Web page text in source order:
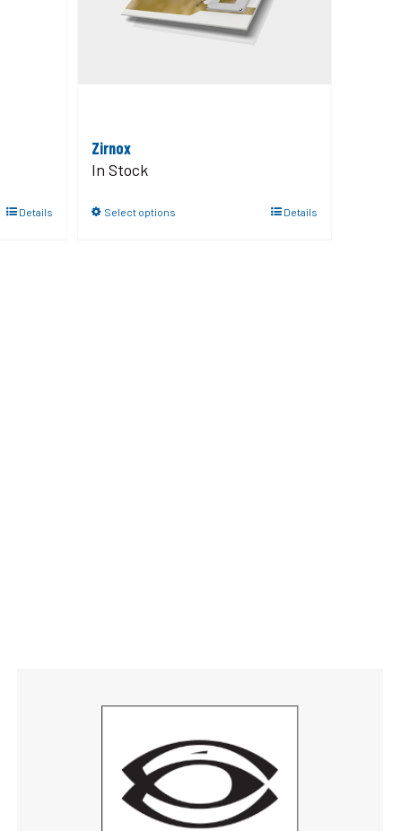
Details
Zirnox
In Stock
Select options Details